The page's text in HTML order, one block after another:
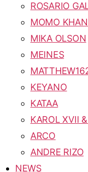
ROSARIO
MOMO
MIKA OLSON
MEINES
KEYANO
KATAA
KAROL XVII
ARCO
ANDRE RIZO
NEWS